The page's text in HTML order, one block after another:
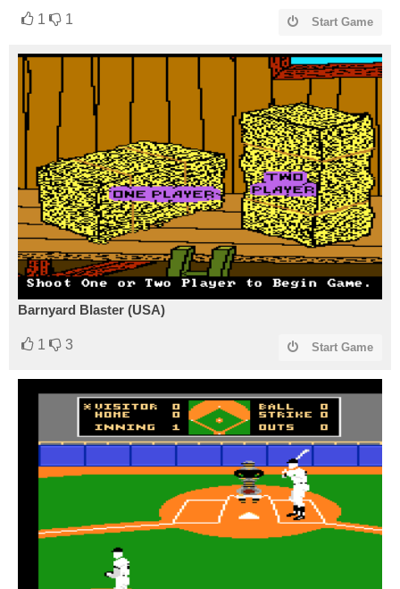
1 1 Start Game
Barnyard Blaster (USA)
1 3 Start Game